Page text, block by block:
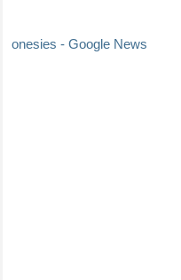
onesies - Google News